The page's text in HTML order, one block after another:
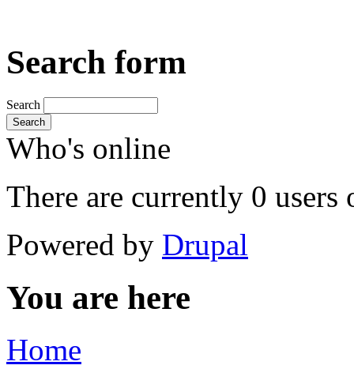
Search form
Search
Search
Who's online
There are currently 0 users
Powered by Drupal
You are here
Home